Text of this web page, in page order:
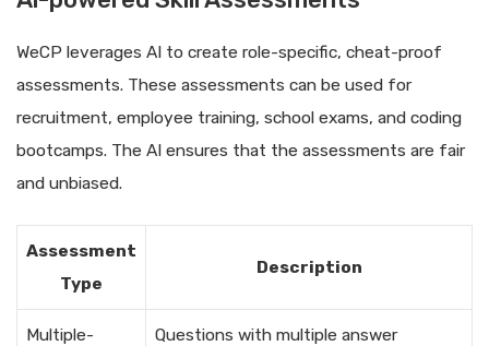
WeCP leverages AI to create role-specific, cheat-proof
assessments. These assessments can be used for
recruitment, employee training, school exams, and coding
bootcamps. The AI ensures that the assessments are fair
and unbiased.
Assessment
Type
Description
Multiple-
Questions with multiple answer